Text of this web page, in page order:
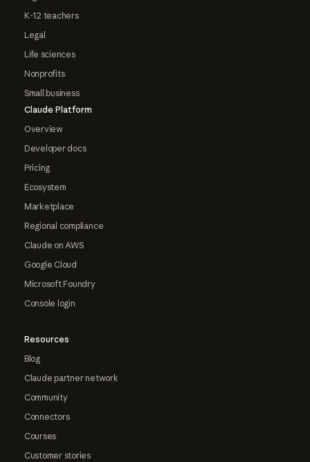
K-12 teachers
Legal
Life sciences
Nonprofits
Small business
Claude Platform
Overview
Developer docs
Pricing
Ecosystem
Marketplace
Regional compliance
Claude on AWS
Google Cloud
Microsoft Foundry
Console login
Resources
Blog
Claude partner network
Community
Connectors
Courses
Customer stories